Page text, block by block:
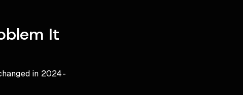
It
in 2024-